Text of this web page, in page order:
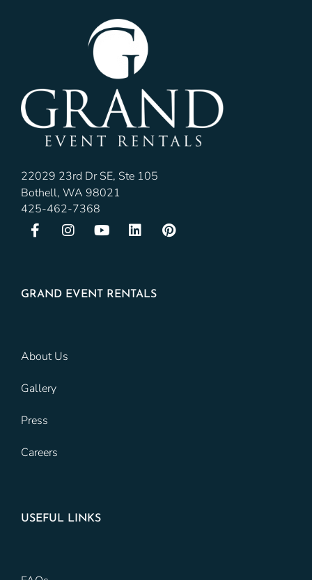
22029 23rd Dr SE, Ste 105
Bothell, WA 98021
425-462-7368
GRAND EVENT RENTALS
About Us
Gallery
Press
Careers
USEFUL LINKS